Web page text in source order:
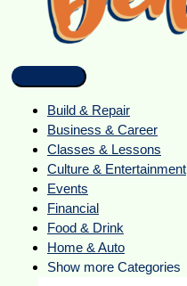
Build & Repair
Business & Career
Classes & Lessons
Culture & Entertainment
Events
Financial
Food & Drink
Home & Auto
Show more Categories